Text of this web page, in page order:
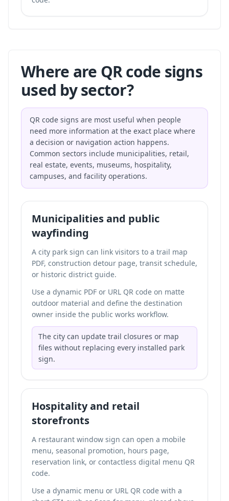
Where are QR code signs
used by sector?
QR code signs are most useful when people
need more information at the exact place where
a decision or navigation action happens.
Common sectors include municipalities, retail,
real estate, events, museums, hospitality,
campuses, and facility operations.
Municipalities and public
wayfinding
A city park sign can link visitors to a trail map
PDF, construction detour page, transit schedule,
or historic district guide.
Use a dynamic PDF or URL QR code on matte
outdoor material and define the destination
owner inside the public works workflow.
The city can update trail closures or map
files without replacing every installed park
sign.
Hospitality and retail
storefronts
A restaurant window sign can open a mobile
menu, seasonal promotion, hours page,
reservation link, or contactless digital menu QR
code.
Use a dynamic menu or URL QR code with a